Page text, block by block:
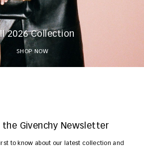
2026 Collection
SHOP NOW
the Givenchy Newsletter